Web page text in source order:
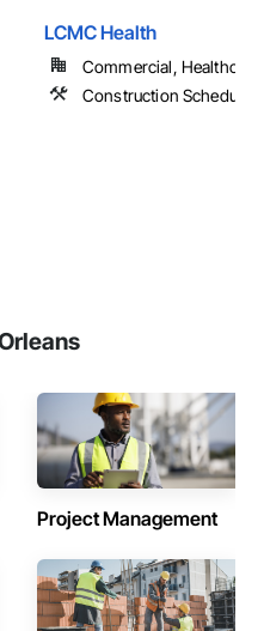
LCMC Health
Commercial, Healthcare
Construction Scheduling
Project Management